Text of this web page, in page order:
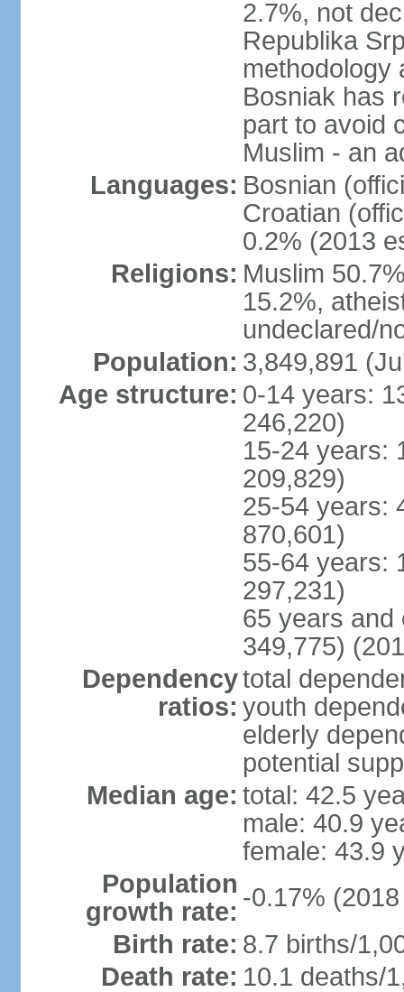
2.7%, not
Republika
methodology
Bosniak has
part to avoid
Muslim - an
Languages: Bosnian
Croatian
0.2% (2013
Religions: Muslim
15.2%,
undeclared/
Population: 3,849,891
Age structure: 0-14 years:
246,220)
15-24 years:
209,829)
25-54 years:
870,601)
55-64 years:
297,231)
65 years and
349,775)
Dependency
ratios:
total
youth
elderly
potential
Median age: total: 42.5
male: 40.9
female: 43.9
Population
growth rate: -0.17%
Birth rate: 8.7 births/
Death rate: 10.1 deaths/